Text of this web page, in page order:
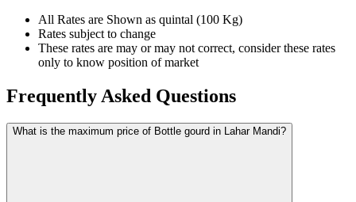
All Rates are Shown as quintal (100 Kg)
Rates subject to change
These rates are may or may not correct, consider these rates
only to know position of market
Frequently Asked Questions
What is the maximum price of Bottle gourd in Lahar Mandi?